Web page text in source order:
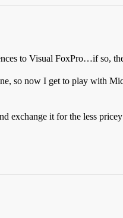
to Visual FoxPro…if so,
so now I get to play with
exchange it for the less